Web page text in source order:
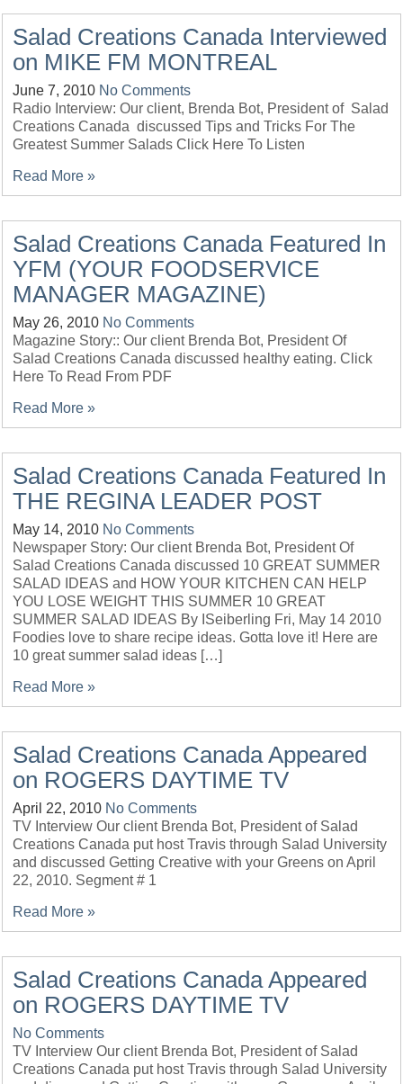
Salad Creations Canada Interviewed
on MIKE FM MONTREAL
June 7, 2010 No Comments
Radio Interview: Our client, Brenda Bot, President of Salad
Creations Canada discussed Tips and Tricks For The
Greatest Summer Salads Click Here To Listen
Read More »
Salad Creations Canada Featured In
YFM (YOUR FOODSERVICE
MANAGER MAGAZINE)
May 26, 2010 No Comments
Magazine Story:: Our client Brenda Bot, President Of
Salad Creations Canada discussed healthy eating. Click
Here To Read From PDF
Read More »
Salad Creations Canada Featured In
THE REGINA LEADER POST
May 14, 2010 No Comments
Newspaper Story: Our client Brenda Bot, President Of
Salad Creations Canada discussed 10 GREAT SUMMER
SALAD IDEAS and HOW YOUR KITCHEN CAN HELP
YOU LOSE WEIGHT THIS SUMMER 10 GREAT
SUMMER SALAD IDEAS By ISeiberling Fri, May 14 2010
Foodies love to share recipe ideas. Gotta love it! Here are
10 great summer salad ideas […]
Read More »
Salad Creations Canada Appeared
on ROGERS DAYTIME TV
April 22, 2010 No Comments
TV Interview Our client Brenda Bot, President of Salad
Creations Canada put host Travis through Salad University
and discussed Getting Creative with your Greens on April
22, 2010. Segment # 1
Read More »
Salad Creations Canada Appeared
on ROGERS DAYTIME TV
No Comments
TV Interview Our client Brenda Bot, President of Salad
Creations Canada put host Travis through Salad University